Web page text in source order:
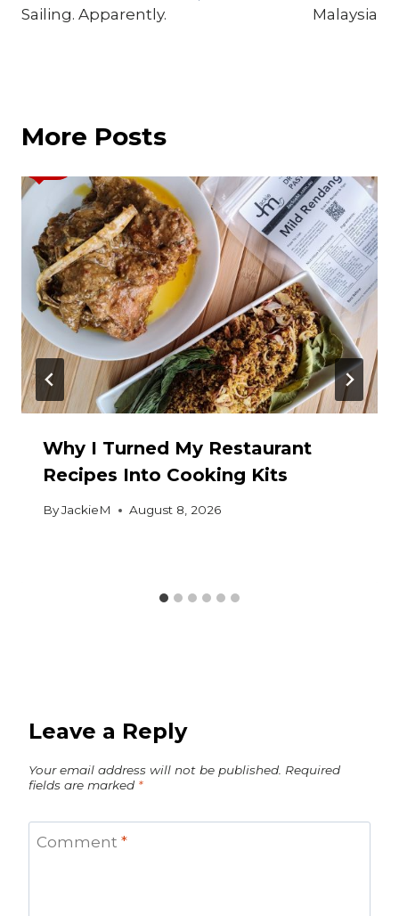
Sailing. Apparently.
Malaysia
More Posts
Why I Turned My Restaurant
Recipes Into Cooking Kits
ByJackieM August 8, 2026
Leave a Reply
Your email address will not be published. Required
fields are marked *
Comment *